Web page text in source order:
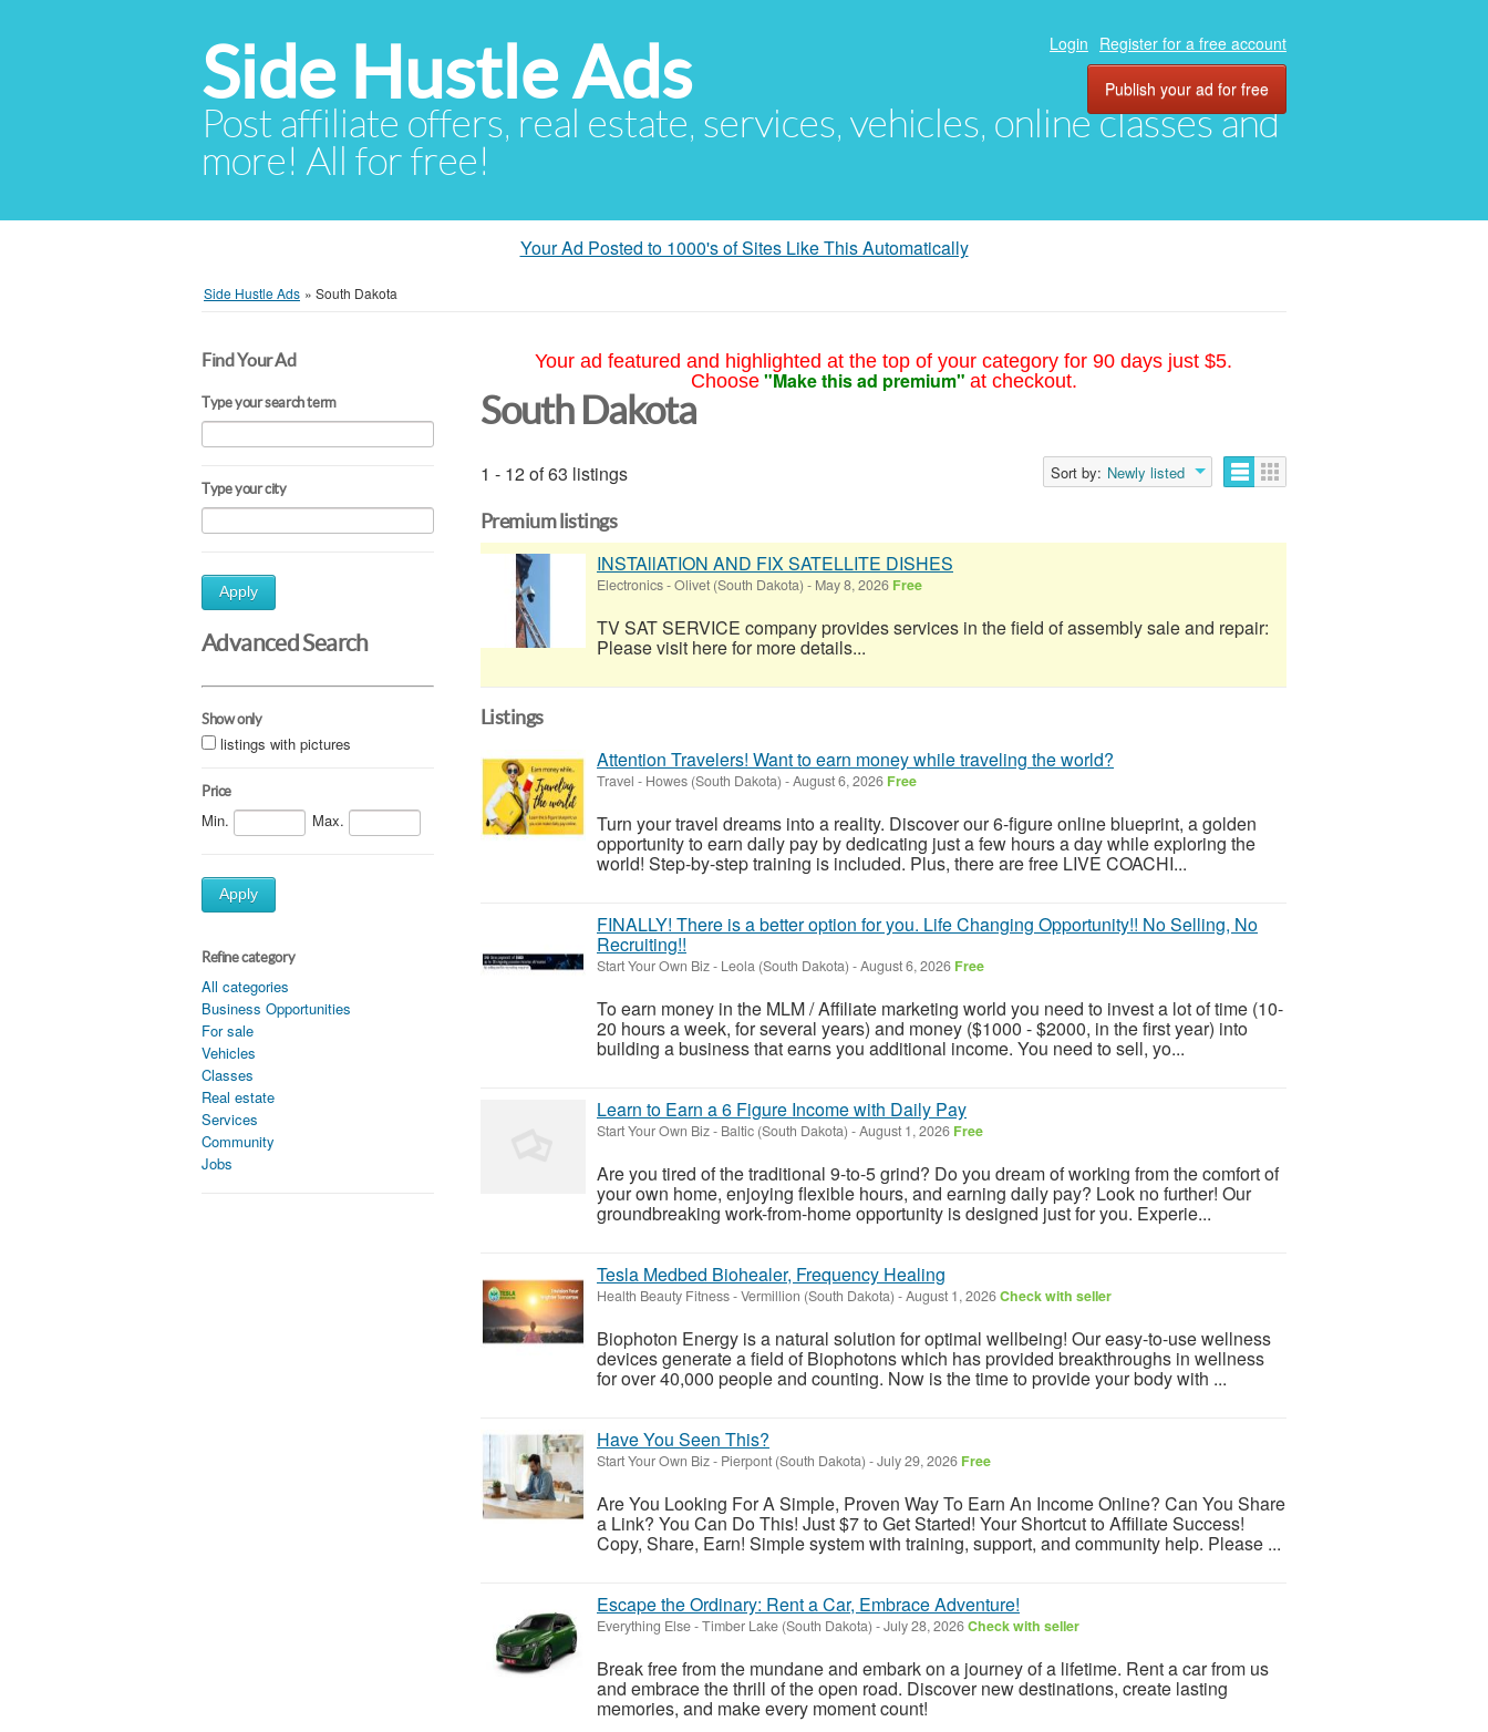
Side Hustle Ads
Post affiliate offers, real estate, services, vehicles, online classes and
more! All for free!
Login Register for a free account
Publish your ad for free
Your Ad Posted to 1000's of Sites Like This Automatically
Side Hustle Ads » South Dakota
Find Your Ad
Type your search term
Type your city
Apply
Advanced Search
Show only
listings with pictures
Price
Min. Max.
Apply
Refine category
All categories
Business Opportunities
For sale
Vehicles
Classes
Real estate
Services
Community
Jobs
Your ad featured and highlighted at the top of your category for 90 days just $5.
Choose "Make this ad premium" at checkout.
South Dakota
1 - 12 of 63 listings Sort by: Newly listed
Premium listings
INSTAllATION AND FIX SATELLITE DISHES
Electronics-Olivet (South Dakota) - May 8, 2026 Free
TV SAT SERVICE company provides services in the field of assembly sale and repair:
Please visit here for more details...
Listings
Attention Travelers! Want to earn money while traveling the world?
Travel - Howes (South Dakota) -August 6, 2026 Free
Turn your travel dreams into a reality. Discover our 6-figure online blueprint, a golden
opportunity to earn daily pay by dedicating just a few hours a day while exploring the
world! Step-by-step training is included. Plus, there are free LIVE COACHI...
FINALLY! There is a better option for you. Life Changing Opportunity!! No Selling, No
Recruiting!!
Start Your Own Biz- Leola (South Dakota) -August 6, 2026 Free
To earn money in the MLM / Affiliate marketing world you need to invest a lot of time (10-
20 hours a week, for several years) and money ($1000 - $2000, in the first year) into
building a business that earns you additional income. You need to sell, yo...
Learn to Earn a 6 Figure Income with Daily Pay
Start Your Own Biz- Baltic (South Dakota) -August 1, 2026 Free
Are you tired of the traditional 9-to-5 grind? Do you dream of working from the comfort of
your own home, enjoying flexible hours, and earning daily pay? Look no further! Our
groundbreaking work-from-home opportunity is designed just for you. Experie...
Tesla Medbed Biohealer, Frequency Healing
Health Beauty Fitness-Vermillion (South Dakota) -August 1, 2026Check with seller
Biophoton Energy is a natural solution for optimal wellbeing! Our easy-to-use wellness
devices generate a field of Biophotons which has provided breakthroughs in wellness
for over 40,000 people and counting. Now is the time to provide your body with ...
Have You Seen This?
Start Your Own Biz- Pierpont (South Dakota) -July 29, 2026 Free
Are You Looking For A Simple, Proven Way To Earn An Income Online? Can You Share
a Link? You Can Do This! Just $7 to Get Started! Your Shortcut to Affiliate Success!
Copy, Share, Earn! Simple system with training, support, and community help. Please ...
Escape the Ordinary: Rent a Car, Embrace Adventure!
Everything Else-Timber Lake (South Dakota) -July 28, 2026Check with seller
Break free from the mundane and embark on a journey of a lifetime. Rent a car from us
and embrace the thrill of the open road. Discover new destinations, create lasting
memories, and make every moment count!